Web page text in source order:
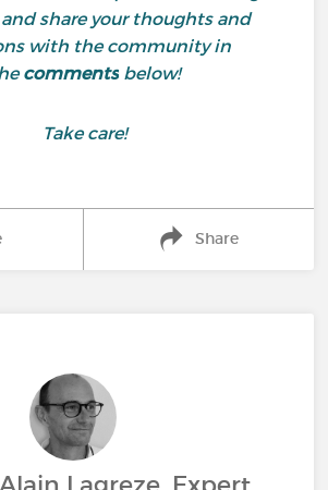
share your thoughts and
with the community in
commentsbelow!
Take care!
Share